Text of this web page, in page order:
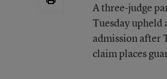
A three-judge
Tuesday upheld
admission after
claim places